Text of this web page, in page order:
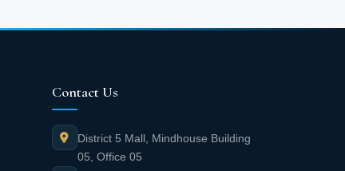
Contact Us
District 5 Mall, Mindhouse Building
05, Office 05